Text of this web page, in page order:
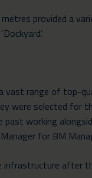
provided a
vast range of top-
were selected for
working
for BM
infrastructure after